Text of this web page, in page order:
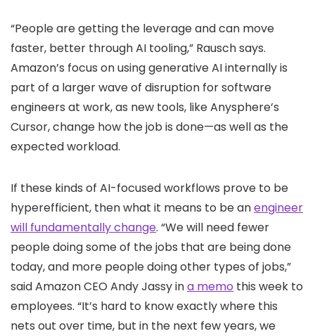
“People are getting the leverage and can move
faster, better through AI tooling,” Rausch says.
Amazon’s focus on using generative AI internally is
part of a larger wave of disruption for software
engineers at work, as new tools, like Anysphere’s
Cursor, change how the job is done—as well as the
expected workload.
If these kinds of AI-focused workflows prove to be
hyperefficient, then what it means to be anengineer
will fundamentally change. “We will need fewer
people doing some of the jobs that are being done
today, and more people doing other types of jobs,”
said Amazon CEO Andy Jassy ina memo this week to
employees. “It’s hard to know exactly where this
nets out over time, but in the next few years, we